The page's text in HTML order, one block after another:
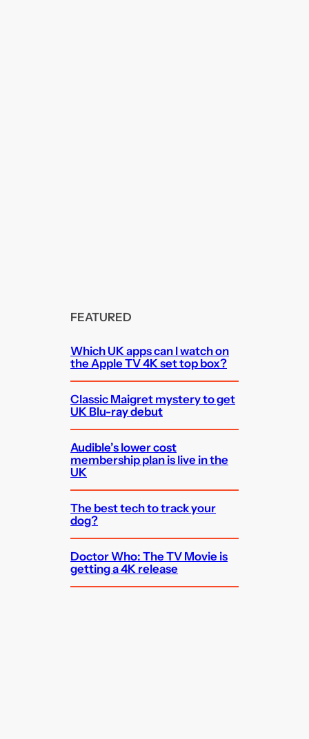
FEATURED
Which UK apps can I watch on
the Apple TV 4K set top box?
Classic Maigret mystery to get
UK Blu-ray debut
Audible’s lower cost
membership plan is live in the
UK
The best tech to track your
dog?
Doctor Who: The TV Movie is
getting a 4K release